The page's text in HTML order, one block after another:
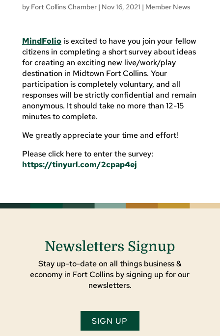
by Fort Collins Chamber| Nov 16, 2021 | Member News
MindFoliois excited to have you join your fellow
citizens in completing a short survey about ideas
for creating an exciting new live/work/play
destination in Midtown Fort Collins. Your
participation is completely voluntary, and all
responses will be strictly confidential and remain
anonymous. It should take no more than 12-15
minutes to complete.
We greatly appreciate your time and effort!
Please click here to enter the survey:
https://tinyurl.com/2cpap4ej
Newsletters Signup
Stay up-to-date on all things business &
economy in Fort Collins by signing up for our
newsletters.
SIGN UP